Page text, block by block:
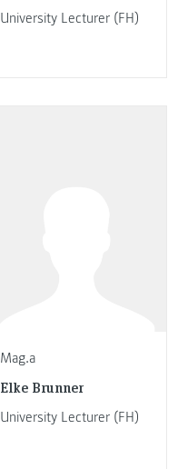
University Lecturer (FH)
Mag.a
Elke Brunner
University Lecturer (FH)